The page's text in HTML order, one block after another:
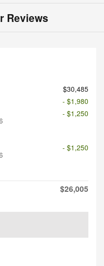
Reviews
$30,485
- $1,980
- $1,250
- $1,250
$26,005